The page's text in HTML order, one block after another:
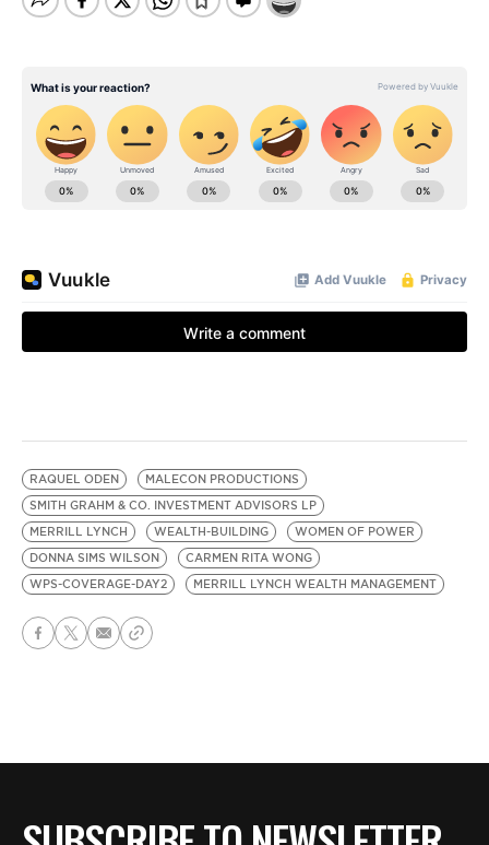
RAQUEL ODEN
MALECON PRODUCTIONS
SMITH GRAHM & CO. INVESTMENT ADVISORS LP
MERRILL LYNCH
WEALTH-BUILDING
WOMEN OF POWER
DONNA SIMS WILSON
CARMEN RITA WONG
WPS-COVERAGE-DAY2
MERRILL LYNCH WEALTH MANAGEMENT